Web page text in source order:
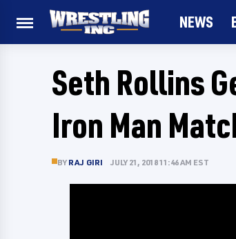
NEWS
Seth Rollins
Iron Man
BY RAJ GIRI JULY 21, 2018 11:46 AM EST